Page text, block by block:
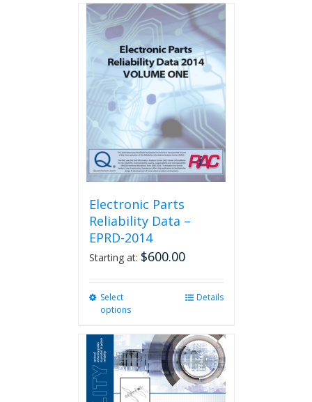
multiple
variants.
The
options
may
be
chosen
on
the
product
page
Electronic Parts
Reliability Data –
EPRD-2014
Starting at: $600.00
Select
options
multiple
variants.
The
options
Details